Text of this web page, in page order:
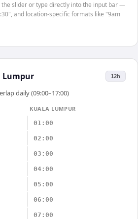
the slider or type directly into the input bar —
and location-specific formats like "9am
Lumpur 12h
daily (09:00–17:00)
KUALA LUMPUR
01:00
02:00
03:00
04:00
05:00
06:00
07:00